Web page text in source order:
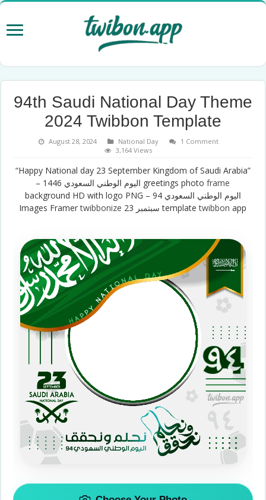
94th Saudi National Day Theme
2024 Twibbon Template
August 28, 2024 National Day
1 Comment
3,164 Views
“Happy National day 23 September Kingdom of Saudi Arabia”
– اليوم الوطني السعودي 1446 greetings photoframe
background HD with logo PNG – اليوم الوطني السعودي 94
Images Framertwibbonize سبتمبر 23 templatetwibbon app